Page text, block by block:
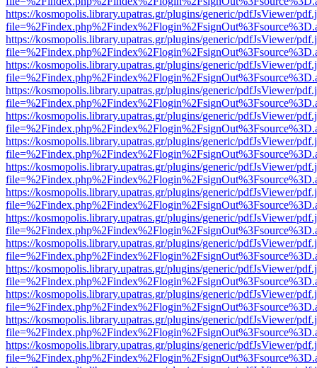
https://kosmopolis.library.upatras.gr/plugins/generic/pdfJsViewer/
https://kosmopolis.library.upatras.gr/plugins/generic/pdfJsViewer/
https://kosmopolis.library.upatras.gr/plugins/generic/pdfJsViewer/
https://kosmopolis.library.upatras.gr/plugins/generic/pdfJsViewer/
https://kosmopolis.library.upatras.gr/plugins/generic/pdfJsViewer/
https://kosmopolis.library.upatras.gr/plugins/generic/pdfJsViewer/
https://kosmopolis.library.upatras.gr/plugins/generic/pdfJsViewer/
https://kosmopolis.library.upatras.gr/plugins/generic/pdfJsViewer/
https://kosmopolis.library.upatras.gr/plugins/generic/pdfJsViewer/
https://kosmopolis.library.upatras.gr/plugins/generic/pdfJsViewer/
https://kosmopolis.library.upatras.gr/plugins/generic/pdfJsViewer/
https://kosmopolis.library.upatras.gr/plugins/generic/pdfJsViewer/
https://kosmopolis.library.upatras.gr/plugins/generic/pdfJsViewer/
https://kosmopolis.library.upatras.gr/plugins/generic/pdfJsViewer/